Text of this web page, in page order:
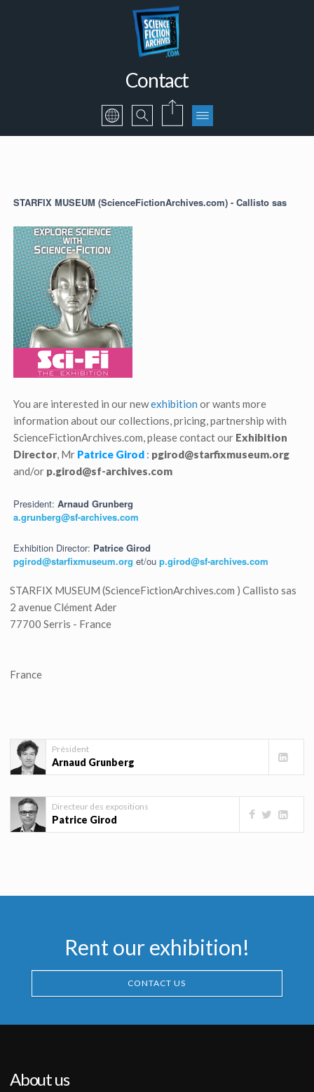
Contact
STARFIX MUSEUM (ScienceFictionArchives.com) - Callisto sas
You are interested in our newexhibition or wants more
information about our collections, pricing, partnership with
ScienceFictionArchives.com, please contact our Exhibition
Director, Mr Patrice Girod : pgirod@starfixmuseum.org
and/or p.girod@sf-archives.com
President: Arnaud Grunberg
a.grunberg@sf-archives.com
Exhibition Director: Patrice Girod
pgirod@starfixmuseum.org et/ou p.girod@sf-archives.com
STARFIX MUSEUM (ScienceFictionArchives.com ) Callisto sas
2 avenue Clément Ader
77700 Serris - France
France
Président
Arnaud Grunberg
Directeur des expositions
Patrice Girod
Rent our exhibition!
CONTACT US
About us